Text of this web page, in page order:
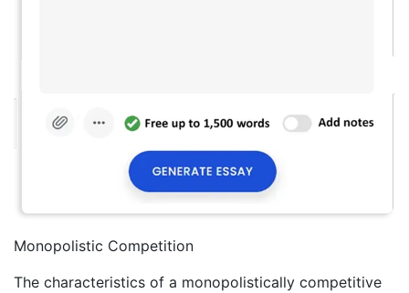
Monopolistic Competition
The characteristics of a monopolistically competitive